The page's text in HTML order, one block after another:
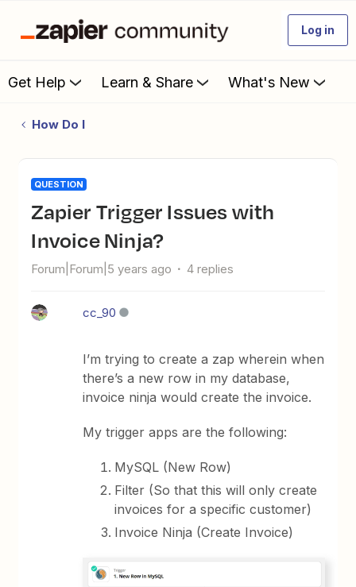
Log in
Get Help Learn & Share What's New
How Do I
QUESTION
Zapier Trigger Issues with
Invoice Ninja?
Forum|Forum|5 years ago 4 replies
cc_90
I’m trying to create a zap wherein when
there’s a new row in my database,
invoice ninja would create the invoice.
My trigger apps are the following:
MySQL (New Row)
Filter (So that this will only create
invoices for a specific customer)
Invoice Ninja (Create Invoice)